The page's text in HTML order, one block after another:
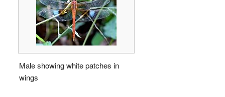
Male showing white patches in
wings